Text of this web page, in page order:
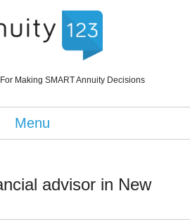
Making SMART Annuity Decisions
Menu
advisor in New